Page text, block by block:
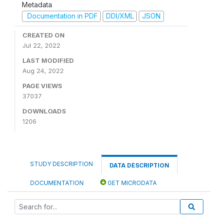
Metadata
Documentation in PDF
DDI/XML JSON
CREATED ON
Jul 22, 2022
LAST MODIFIED
Aug 24, 2022
PAGE VIEWS
37037
DOWNLOADS
1206
STUDY DESCRIPTION DATA DESCRIPTION
DOCUMENTATION GET MICRODATA